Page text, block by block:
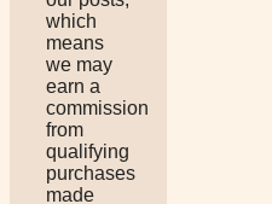
which
means
we may
earn a
commission
from
qualifying
purchases
made